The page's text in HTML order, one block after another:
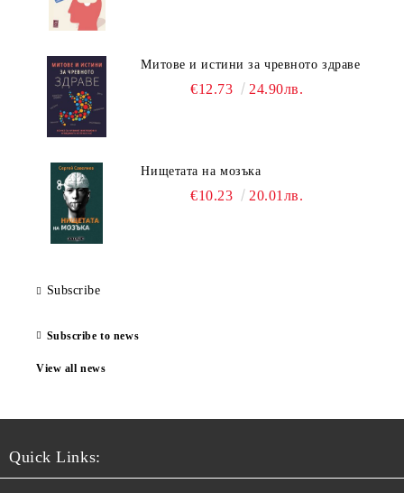
Митове и истини за чревното здраве
€12.73 24.90лв.
Нищетата на мозъка
€10.23 20.01лв.
Subscribe
Subscribe to news
View all news
Quick Links: